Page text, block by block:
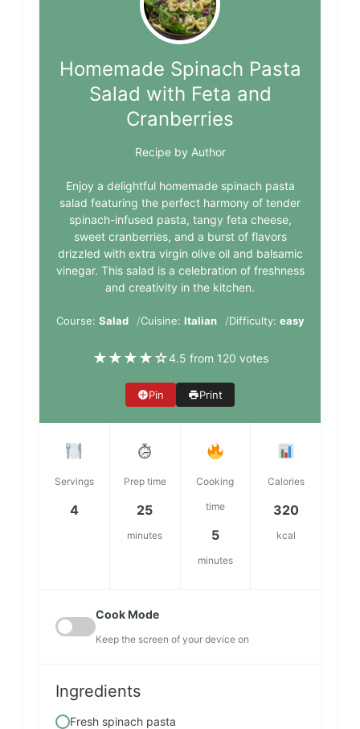
Homemade Spinach Pasta
Salad with Feta and
Cranberries
Recipe by Author
Enjoy a delightful homemade spinach pasta
salad featuring the perfect harmony of tender
spinach-infused pasta, tangy feta cheese,
sweet cranberries, and a burst of flavors
drizzled with extra virgin olive oil and balsamic
vinegar. This salad is a celebration of freshness
and creativity in the kitchen.
Course: Salad Cuisine: Italian Difficulty: easy
★★★★☆4.5 from 120 votes
Pin Print
Servings
4
Prep time
25
minutes
Cooking
time
5
minutes
Calories
320
kcal
Cook Mode
Keep the screen of your device on
Ingredients
Fresh spinach pasta